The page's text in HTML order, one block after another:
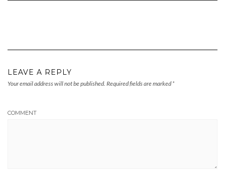
LEAVE A REPLY
Your email address will not be published. Required fields are marked *
COMMENT